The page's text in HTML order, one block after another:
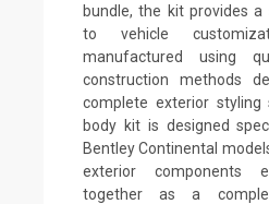
bundle, the kit provides
to vehicle
manufactured using
construction methods
complete exterior styling
body kit is designed
Bentley Continental
exterior components
together as a